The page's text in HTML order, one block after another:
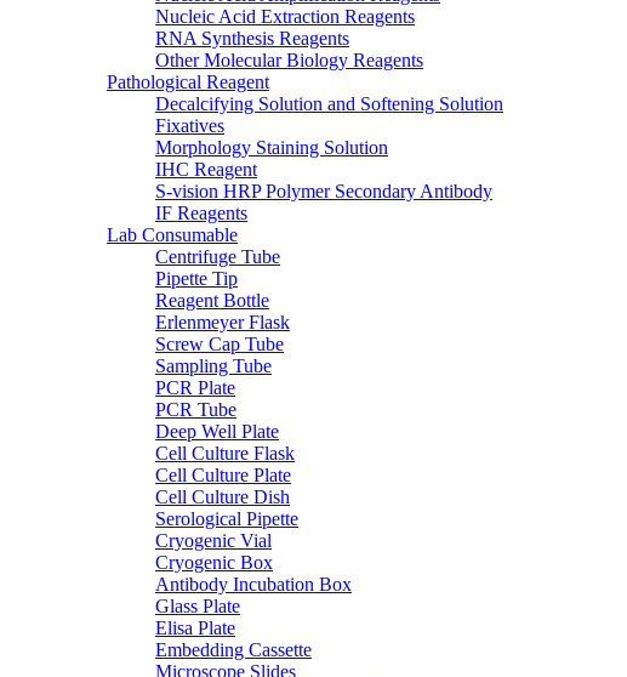
Nucleic Acid Extraction Reagents
RNA Synthesis Reagents
Other Molecular Biology Reagents
Pathological Reagent
Decalcifying Solution and Softening Solution
Fixatives
Morphology Staining Solution
IHC Reagent
S-vision HRP Polymer Secondary Antibody
IF Reagents
Lab Consumable
Centrifuge Tube
Pipette Tip
Reagent Bottle
Erlenmeyer Flask
Screw Cap Tube
Sampling Tube
PCR Plate
PCR Tube
Deep Well Plate
Cell Culture Flask
Cell Culture Plate
Cell Culture Dish
Serological Pipette
Cryogenic Vial
Cryogenic Box
Antibody Incubation Box
Glass Plate
Elisa Plate
Embedding Cassette
Microscope Slides